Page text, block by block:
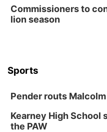
Commissioners to
lion season
Sports
Pender routs
Kearney High School
the PAW